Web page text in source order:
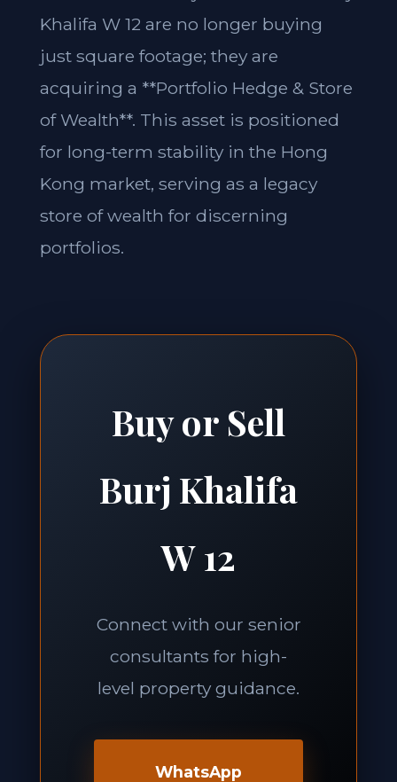
Khalifa W 12 are no longer buying
just square footage; they are
acquiring a **Portfolio Hedge & Store
of Wealth**. This asset is positioned
for long-term stability in the Hong
Kong market, serving as a legacy
store of wealth for discerning
portfolios.
Buy or Sell
Burj Khalifa
W 12
Connect with our senior
consultants for high-
level property guidance.
WhatsApp